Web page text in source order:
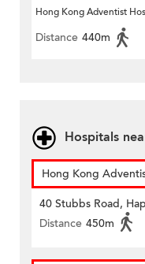
Hong Kong Adventist
Distance 440m
Hospitals
Hong Kong
40 Stubbs Road,
Distance 450m